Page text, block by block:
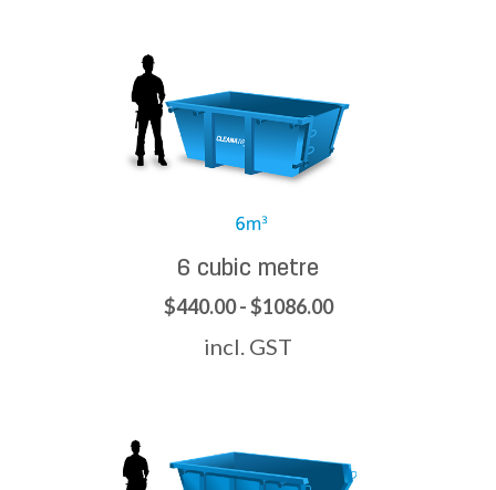
6 cubic metre
$440.00 - $1086.00
incl. GST